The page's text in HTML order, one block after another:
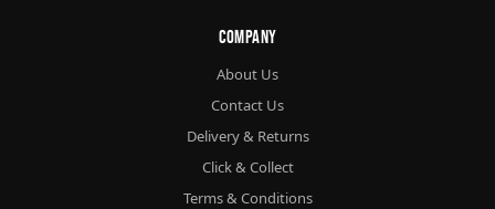
Company
About Us
Contact Us
Delivery & Returns
Click & Collect
Terms & Conditions